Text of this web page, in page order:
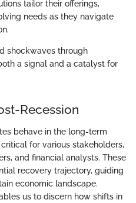
tailor their offerings,
needs as they navigate
shockwaves through
a signal and a catalyst for
Recession
behave in the long-term
for various stakeholders,
and financial analysts. These
recovery trajectory, guiding
economic landscape.
us to discern how shifts in